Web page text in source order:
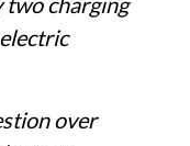
has
charging